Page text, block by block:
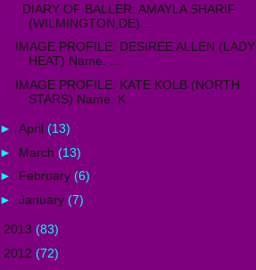
DIARY OF BALLER: AMAYLA SHARIF
(WILMINGTON,DE)...
IMAGE PROFILE: DESIREE ALLEN (LADY
HEAT) Name: ...
IMAGE PROFILE: KATE KOLB (NORTH
STARS) Name: K...
► April (13)
► March (13)
► February (6)
► January (7)
2013 (83)
2012 (72)